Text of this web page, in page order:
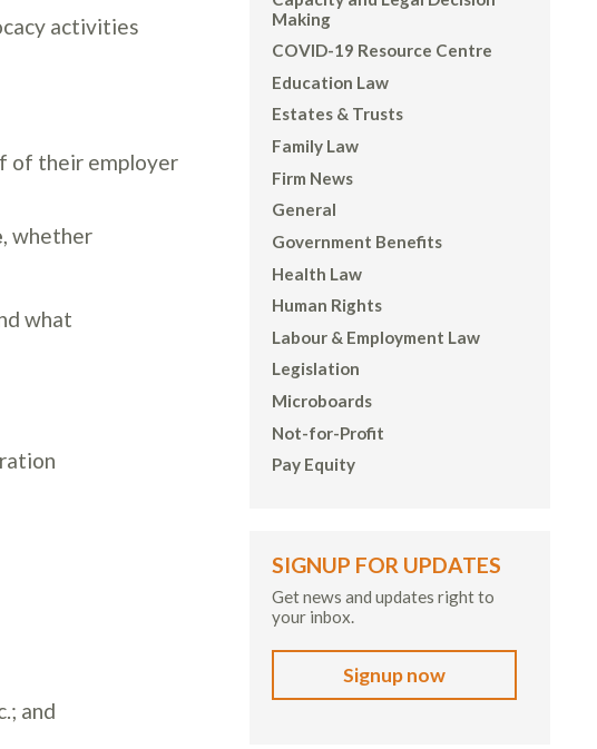
activities
of their employer
, whether
what
and
Making
COVID-19 Resource Centre
Education Law
Estates & Trusts
Family Law
Firm News
General
Government Benefits
Health Law
Human Rights
Labour & Employment Law
Legislation
Microboards
Not-for-Profit
Pay Equity
SIGNUP FOR UPDATES
Get news and updates right to
your inbox.
Signup now